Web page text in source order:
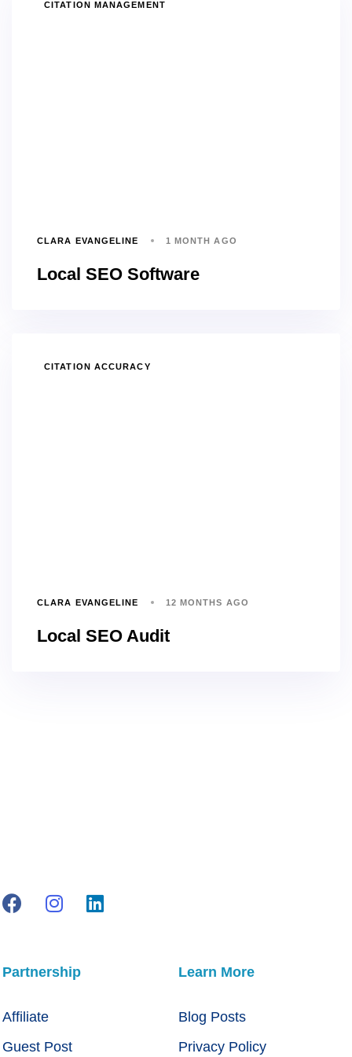
CITATION MANAGEMENT
CLARA EVANGELINE 1 MONTH AGO
Local SEO Software
TAGSCITATION ACCURACY
CLARA EVANGELINE 12 MONTHS AGO
Local SEO Audit
Partnership
Affiliate
Guest Post
Learn More
Blog Posts
Privacy Policy